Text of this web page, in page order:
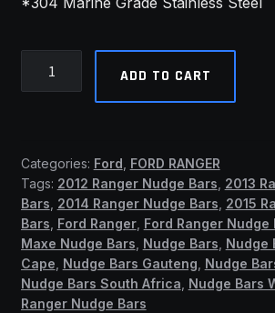
Wildtrak
Nudge
Bar
Stainless
Steel
(ASB)
quantity
ADD TO CART
Categories: Ford FORD RANGER
Tags: 2012 Ranger Nudge Bars 2013
Bars 2014 Ranger Nudge Bars 2015
Bars Ford Ranger, Ford Ranger Nudge
Maxe Nudge Bars Nudge Bars Nudge
Cape Nudge Bars Gauteng Nudge
Nudge Bars South Africa Nudge Bars
Ranger Nudge Bars